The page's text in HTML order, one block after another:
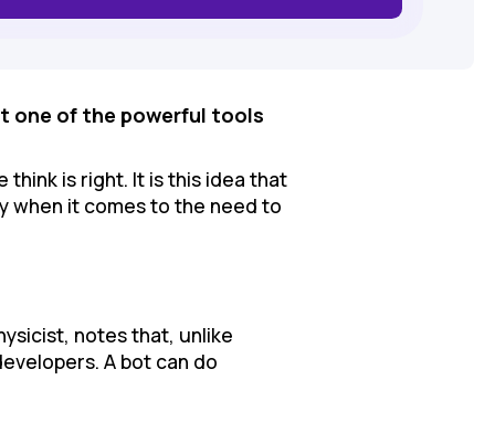
one of the powerful tools
is right. It is this idea that
when it comes to the need to
notes that, unlike
A bot can do